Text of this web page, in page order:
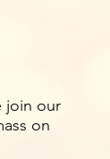
join our
on